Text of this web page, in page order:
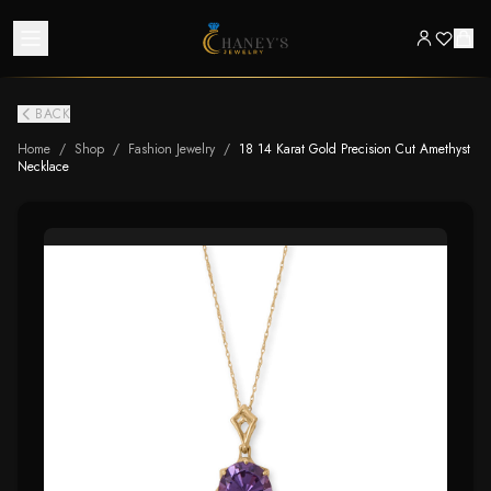
BACK
Home / Shop / Fashion Jewelry / 18 14 Karat Gold Precision Cut Amethyst
Necklace